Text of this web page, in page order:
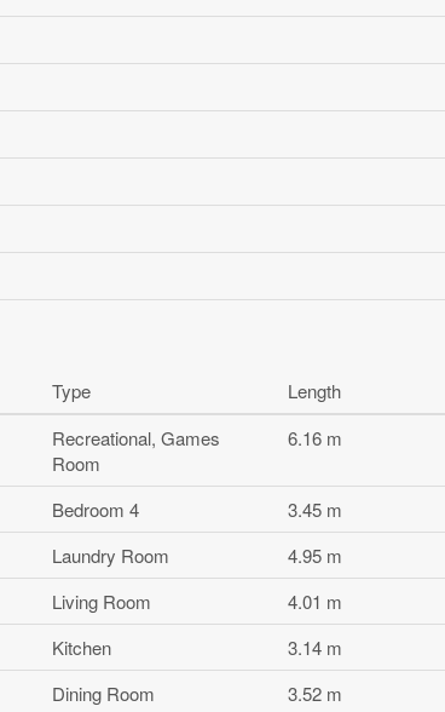
Type Length
Recreational, Games
Room
6.16 m
Bedroom 4 3.45 m
Laundry Room 4.95 m
Living Room 4.01 m
Kitchen 3.14 m
Dining Room 3.52 m